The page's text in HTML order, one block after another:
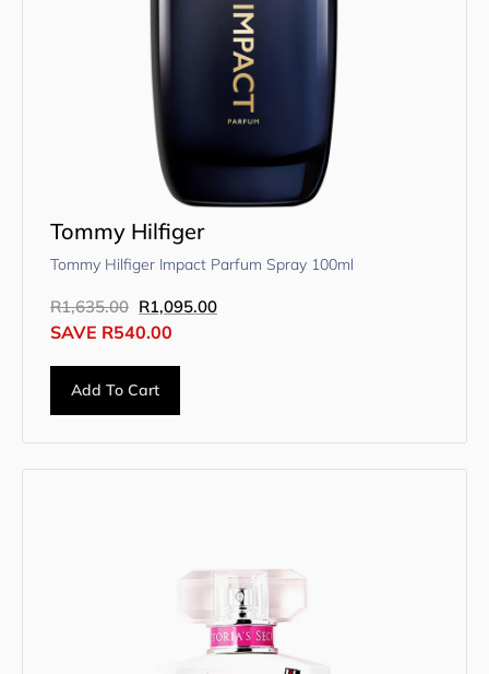
Tommy Hilfiger
Tommy Hilfiger Impact Parfum Spray 100ml
R1,635.00 R1,095.00
SAVE R540.00
Add To Cart